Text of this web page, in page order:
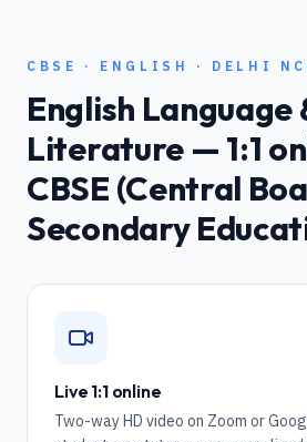
CBSE · ENGLISH · DELHI
English Language
Literature — 1:1
CBSE (Central
Secondary
Live 1:1 online
Two-way HD video on Zoom or